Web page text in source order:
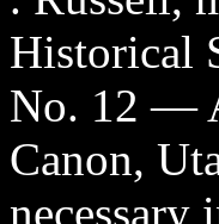
Historical
No. 12 —
Canon,
necessary